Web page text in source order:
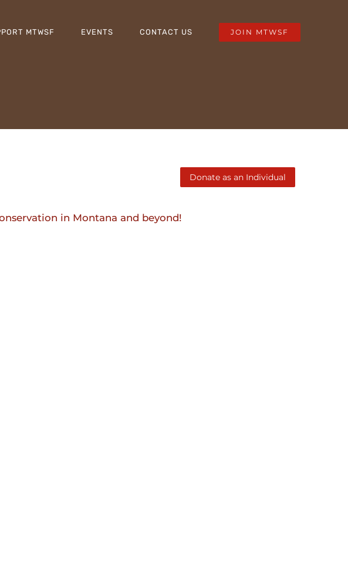
MTWSF EVENTS CONTACT US JOIN MTWSF
in Montana and beyond!